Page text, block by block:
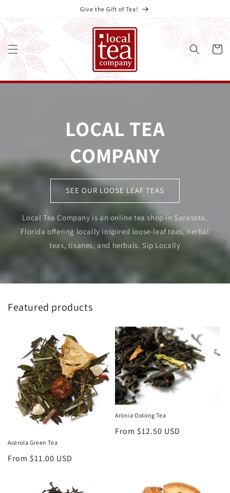
Give the Gift of Tea!
Cart
LOCAL TEA
COMPANY
SEE OUR LOOSE LEAF TEAS
Local Tea Company is an online tea shop in Sarasota,
Florida offering locally inspired loose-leaf teas, herbal
teas, tisanes, and herbals. Sip Locally
Featured products
Acerola Green Tea
Regular
From $11.00 USD
Aronia Oolong Tea
Regular
From $12.50 USD